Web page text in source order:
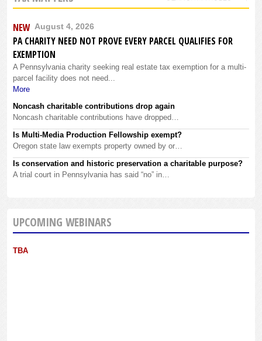
NEW August 4, 2026
PA CHARITY NEED NOT PROVE EVERY PARCEL QUALIFIES FOR
EXEMPTION
A Pennsylvania charity seeking real estate tax exemption for a multi-
parcel facility does not need...
More
Noncash charitable contributions drop again
Noncash charitable contributions have dropped…
Is Multi-Media Production Fellowship exempt?
Oregon state law exempts property owned by or…
Is conservation and historic preservation a charitable purpose?
A trial court in Pennsylvania has said “no” in…
UPCOMING WEBINARS
TBA